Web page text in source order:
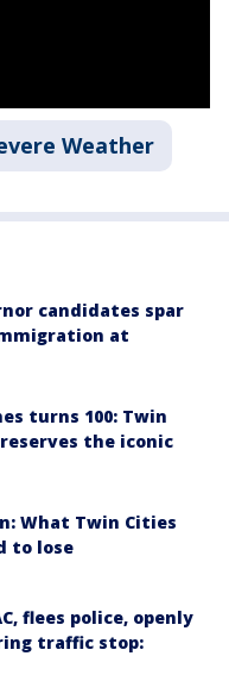
Weather
candidates spar
at
turns 100: Twin
the iconic
What Twin Cities
to lose
flees police, openly
traffic stop: